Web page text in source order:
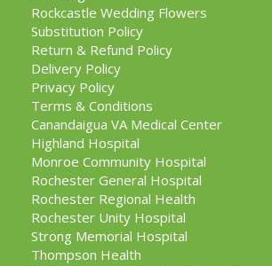
Rockcastle Wedding Flowers
Substitution Policy
Return & Refund Policy
Delivery Policy
Privacy Policy
Terms & Conditions
Canandaigua VA Medical Center
Highland Hospital
Monroe Community Hospital
Rochester General Hospital
Rochester Regional Health
Rochester Unity Hospital
Strong Memorial Hospital
Thompson Health